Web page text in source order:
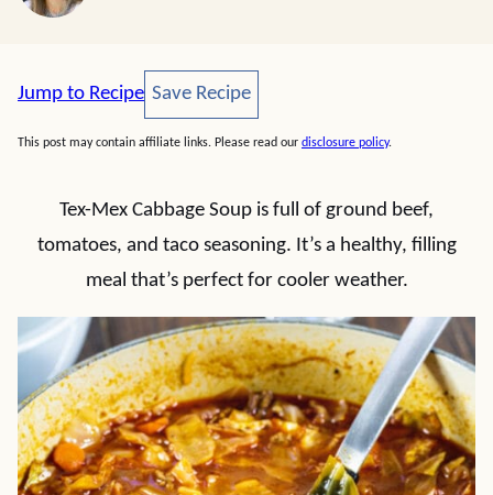
Jump to Recipe Save Recipe
Save Recipe
This post may contain affiliate links. Please read our disclosure policy.
Tex-Mex Cabbage Soup is full of ground beef,
tomatoes, and taco seasoning. It’s a healthy, filling
meal that’s perfect for cooler weather.